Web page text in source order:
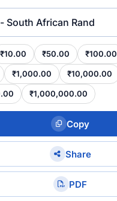
South African Rand
₹10.00 ₹50.00 ₹100.00
₹1,000.00 ₹10,000.00
₹1,000,000.00
Copy
Share
PDF